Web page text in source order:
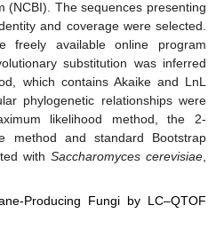
(NCBI). The sequences presenting
and coverage were selected.
freely available online program
substitution was inferred
which contains Akaike and LnL
phylogenetic relationships were
likelihood method, the 2-
method and standard Bootstrap
with Saccharomyces cerevisiae,
Producing Fungi by LC–QTOF